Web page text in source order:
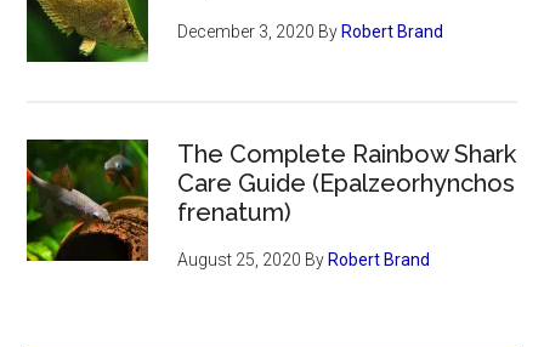
December 3, 2020 By Robert Brand
The Complete Rainbow Shark
Care Guide (Epalzeorhynchos
frenatum)
August 25, 2020 By Robert Brand